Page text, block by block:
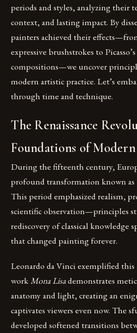
periods and styles, analyzing their
context, and lasting impact. By
painters achieved their
expressive brushstrokes to
compositions—we uncover
modern artistic practice. Let’s
through time and technique.
The Renaissance
Foundations of
During the fifteenth century,
profound transformation known as
This period emphasized realism,
scientific observation—principles
rediscovery of classical knowledge
that changed painting forever.
Leonardo da Vinci exemplified this
workMona Lisademonstrates
anatomy and light, creating an
captivates viewers even now. The
developed softened transitions